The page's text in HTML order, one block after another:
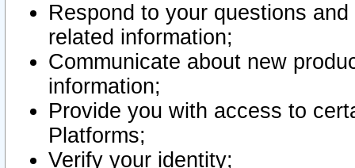
Respond to your questions
related information;
Communicate about new
information;
Provide you with access to
Platforms;
Verify your identity;